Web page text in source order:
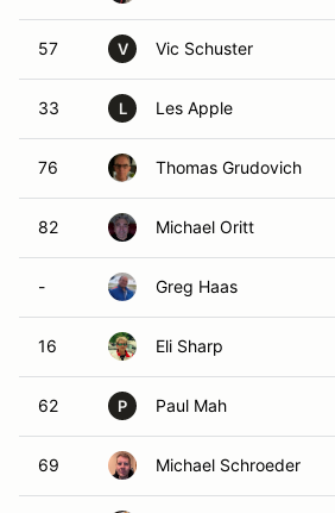
57 V Vic Schuster
33 L Les Apple
76 Thomas Grudovich
82 Michael Oritt
- Greg Haas
16 Eli Sharp
62 P Paul Mah
69 Michael Schroeder